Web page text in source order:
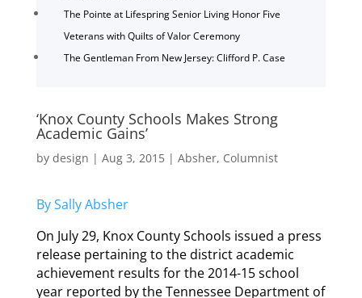
The Pointe at Lifespring Senior Living Honor Five
Veterans with Quilts of Valor Ceremony
The Gentleman From New Jersey: Clifford P. Case
‘Knox County Schools Makes Strong
Academic Gains’
by design | Aug 3, 2015| Absher, Columnist
By Sally Absher
On July 29, Knox County Schools issued a press
release pertaining to the district academic
achievement results for the 2014-15 school
year reported by the Tennessee Department of